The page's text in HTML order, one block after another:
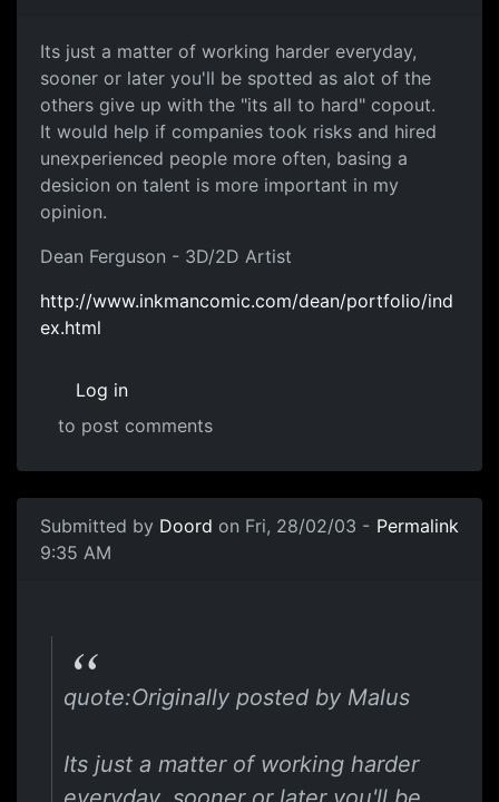
Its just a matter of working harder everyday,
sooner or later you'll be spotted as alot of the
others give up with the "its all to hard" copout.
It would help if companies took risks and hired
unexperienced people more often, basing a
desicion on talent is more important in my
opinion.
Dean Ferguson - 3D/2D Artist
http://www.inkmancomic.com/dean/portfolio/ind
ex.html
Log in
to post comments
Submitted by Doord on Fri, 28/02/03 -
9:35 AM
Permalink
quote:Originally posted by Malus
Its just a matter of working harder